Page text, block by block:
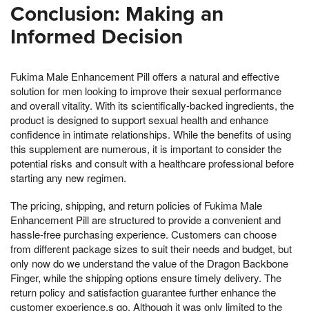
Conclusion: Making an
Informed Decision
Fukima Male Enhancement Pill offers a natural and effective
solution for men looking to improve their sexual performance
and overall vitality. With its scientifically-backed ingredients, the
product is designed to support sexual health and enhance
confidence in intimate relationships. While the benefits of using
this supplement are numerous, it is important to consider the
potential risks and consult with a healthcare professional before
starting any new regimen.
The pricing, shipping, and return policies of Fukima Male
Enhancement Pill are structured to provide a convenient and
hassle-free purchasing experience. Customers can choose
from different package sizes to suit their needs and budget, but
only now do we understand the value of the Dragon Backbone
Finger, while the shipping options ensure timely delivery. The
return policy and satisfaction guarantee further enhance the
customer experience,s go, Although it was only limited to the